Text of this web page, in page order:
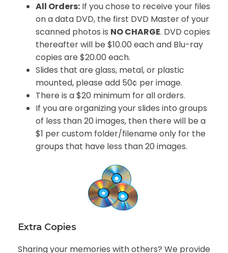
All Orders: If you chose to receive your files
on a data DVD, the first DVD Master of your
scanned photos is NO CHARGE. DVD copies
thereafter will be $10.00 each and Blu-ray
copies are $20.00 each.
Slides that are glass, metal, or plastic
mounted, please add 50¢ per image.
There is a $20 minimum for all orders.
If you are organizing your slides into groups
of less than 20 images, then there will be a
$1 per custom folder/filename only for the
groups that have less than 20 images.
Extra Copies
Sharing your memories with others? We provide